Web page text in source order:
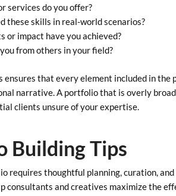
services do you offer?
these skills in real-world scenarios?
or impact have you achieved?
from others in your field?
ensures that every element included in
narrative. A portfolio that is overly
clients unsure of your expertise.
Building Tips
requires thoughtful planning, curation,
consultants and creatives maximize the